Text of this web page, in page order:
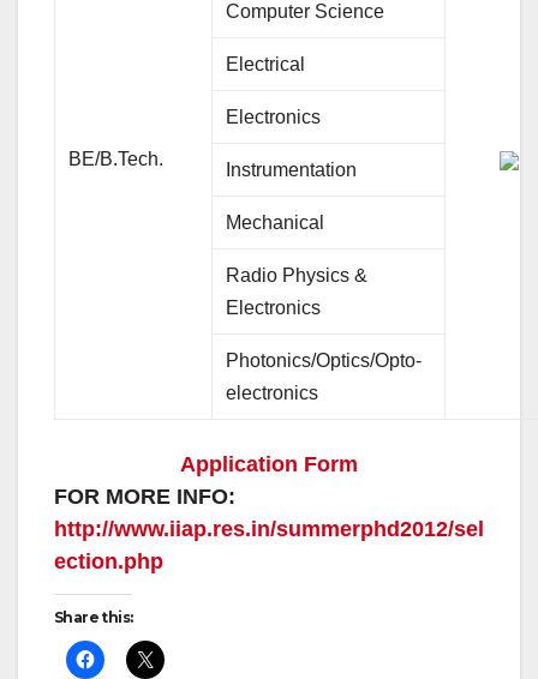
BE/B.Tech.
Computer Science
Electrical
Electronics
Instrumentation
Mechanical
Radio Physics &
Electronics
Photonics/Optics/Opto-
electronics
Application Form
FOR MORE INFO:
http://www.iiap.res.in/summerphd2012/sel
ection.php
Share this: